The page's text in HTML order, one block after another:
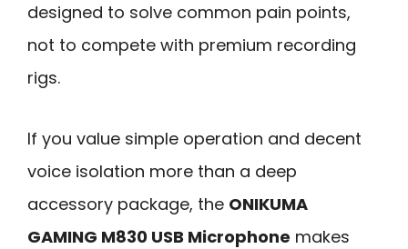
designed to solve common pain points,
not to compete with premium recording
rigs.
If you value simple operation and decent
voice isolation more than a deep
accessory package, the ONIKUMA
GAMING M830 USB Microphone makes